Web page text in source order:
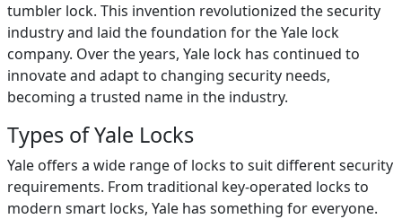
tumbler lock. This invention revolutionized the security
industry and laid the foundation for the Yale lock
company. Over the years, Yale lock has continued to
innovate and adapt to changing security needs,
becoming a trusted name in the industry.
Types of Yale Locks
Yale offers a wide range of locks to suit different security
requirements. From traditional key-operated locks to
modern smart locks, Yale has something for everyone.